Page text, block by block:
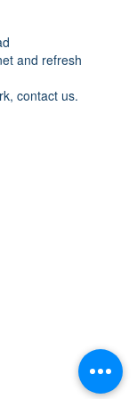
and refresh
contact us.